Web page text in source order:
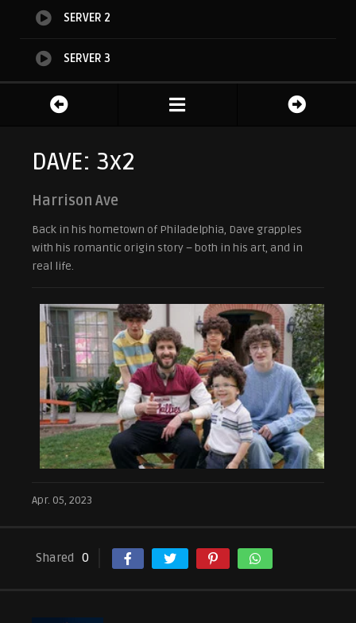
SERVER 2
SERVER 3
DAVE: 3x2
Harrison Ave
Back in his hometown of Philadelphia, Dave grapples
with his romantic origin story – both in his art, and in
real life.
Apr. 05, 2023
Shared 0